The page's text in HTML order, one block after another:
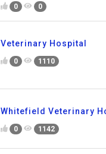
0 0
Veterinary Hospital
0 1110
Whitefield Veterinary
0 1142